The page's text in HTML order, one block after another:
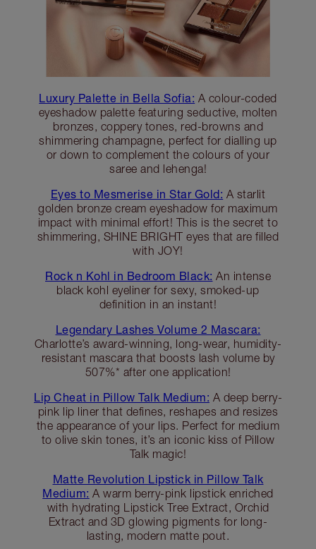
Luxury Palette in Bella Sofia: A colour-coded
eyeshadow palette featuring seductive, molten
bronzes, coppery tones, red-browns and
shimmering champagne, perfect for dialling up
or down to complement the colours of your
saree and lehenga!
Eyes to Mesmerise in Star Gold: A starlit
golden bronze cream eyeshadow for maximum
impact with minimal effort! This is the secret to
shimmering, SHINE BRIGHT eyes that are filled
with JOY!
Rock n Kohl in Bedroom Black: An intense
black kohl eyeliner for sexy, smoked-up
definition in an instant!
Legendary Lashes Volume 2 Mascara:
Charlotte’s award-winning, long-wear, humidity-
resistant mascara that boosts lash volume by
507%* after one application!
Lip Cheat in Pillow Talk Medium: A deep berry-
pink lip liner that defines, reshapes and resizes
the appearance of your lips. Perfect for medium
to olive skin tones, it’s an iconic kiss of Pillow
Talk magic!
Matte Revolution Lipstick in Pillow Talk
Medium: A warm berry-pink lipstick enriched
with hydrating Lipstick Tree Extract, Orchid
Extract and 3D glowing pigments for long-
lasting, modern matte pout.